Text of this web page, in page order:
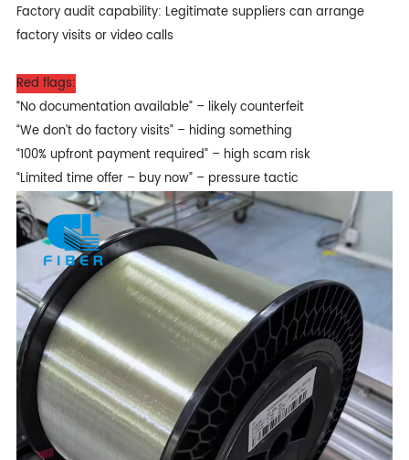
Factory audit capability: Legitimate suppliers can arrange
factory visits or video calls
Red flags:
“No documentation available” – likely counterfeit
“We don’t do factory visits” – hiding something
“100% upfront payment required” – high scam risk
“Limited time offer – buy now” – pressure tactic